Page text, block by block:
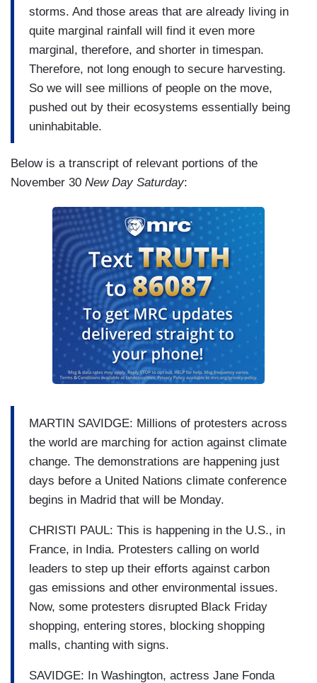
storms. And those areas that are already living in
quite marginal rainfall will find it even more
marginal, therefore, and shorter in timespan.
Therefore, not long enough to secure harvesting.
So we will see millions of people on the move,
pushed out by their ecosystems essentially being
uninhabitable.
Below is a transcript of relevant portions of the
November 30 New Day Saturday:
MARTIN SAVIDGE: Millions of protesters across
the world are marching for action against climate
change. The demonstrations are happening just
days before a United Nations climate conference
begins in Madrid that will be Monday.
CHRISTI PAUL: This is happening in the U.S., in
France, in India. Protesters calling on world
leaders to step up their efforts against carbon
gas emissions and other environmental issues.
Now, some protesters disrupted Black Friday
shopping, entering stores, blocking shopping
malls, chanting with signs.
SAVIDGE: In Washington, actress Jane Fonda